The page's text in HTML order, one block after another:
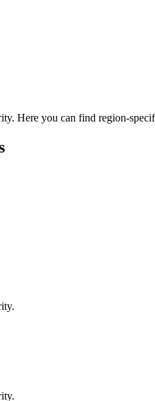
Here you can find region-